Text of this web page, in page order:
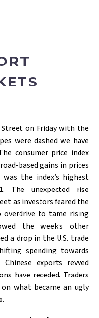
on Friday with the
were dashed we have
consumer price index
based gains in prices
the index’s highest
The unexpected rise
as investors feared the
overdrive to tame rising
the week’s other
a drop in the U.S. trade
spending towards
exports revved
have receded. Traders
what became an ugly